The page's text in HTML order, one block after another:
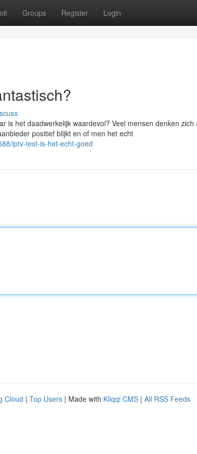
Groups Register Login
is het daadwerkelijk waardevol? Veel mensen denken zich
positief blijkt en of men het echt
iptv-test-is-het-echt-goed
Cloud | Top Users | Made with Kliqqi CMS | All RSS Feeds